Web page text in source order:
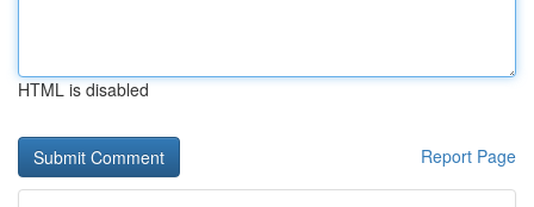
HTML is disabled
Report Page